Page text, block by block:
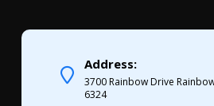
Address:
3700 Rainbow Drive
6324